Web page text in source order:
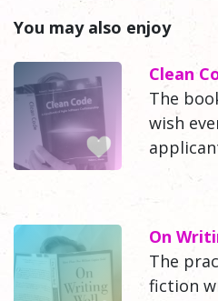
You may also enjoy
Clean
The
wish
On
The
fiction